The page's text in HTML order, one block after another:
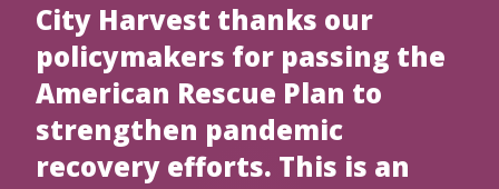
City Harvest thanks our
policymakers for passing the
American Rescue Plan to
strengthen pandemic
recovery efforts. This is an